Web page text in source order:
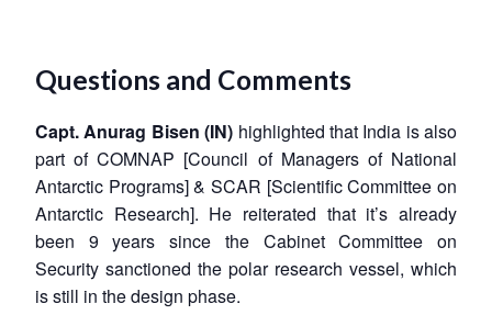
Questions and Comments
Capt. Anurag Bisen (IN) highlighted that India is also
part of COMNAP [Council of Managers of National
Antarctic Programs] & SCAR [Scientific Committee on
Antarctic Research]. He reiterated that it’s already
been 9 years since the Cabinet Committee on
Security sanctioned the polar research vessel, which
is still in the design phase.